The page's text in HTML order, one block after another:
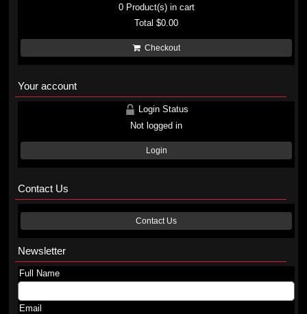
0Product(s) in cart
Total$0.00
Checkout
Your account
Login Status
Not logged in
Login
Contact Us
Contact Us
Newsletter
Full Name
Email